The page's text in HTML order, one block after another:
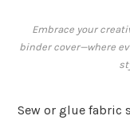
Embrace your
binder cover—where
Sew or glue fabric